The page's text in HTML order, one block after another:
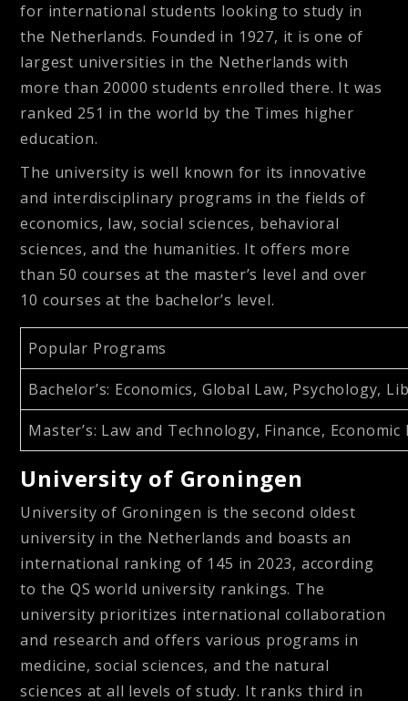
for international students looking to study in
the Netherlands. Founded in 1927, it is one of
largest universities in the Netherlands with
more than 20000 students enrolled there. It was
ranked 251 in the world by the Times higher
education.
The university is well known for its innovative
and interdisciplinary programs in the fields of
economics, law, social sciences, behavioral
sciences, and the humanities. It offers more
than 50 courses at the master’s level and over
10 courses at the bachelor’s level.
Popular Programs
Bachelor’s: Economics, Global Law, Psychology,
Master’s: Law and Technology, Finance,
University of Groningen
University of Groningen is the second oldest
university in the Netherlands and boasts an
international ranking of 145 in 2023, according
to the QS world university rankings. The
university prioritizes international collaboration
and research and offers various programs in
medicine, social sciences, and the natural
sciences at all levels of study. It ranks third in